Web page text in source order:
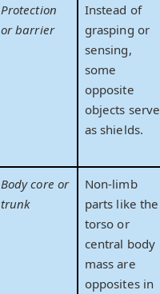
Protection
or barrier
Instead of
grasping or
sensing,
some
opposite
objects serve
as shields.
Body core or
trunk
Non-limb
parts like the
torso or
central body
mass are
opposites in